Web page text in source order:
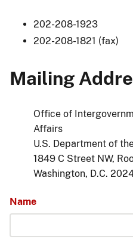
202-208-1923
202-208-1821 (fax)
Mailing
Office of
Affairs
U.S. Department of
1849 C Street NW,
Washington, D.C.
Name